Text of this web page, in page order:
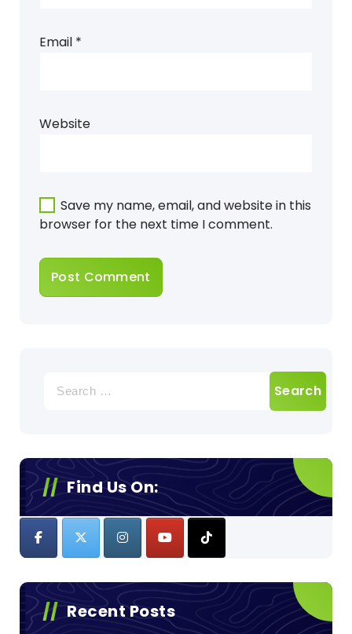
Email *
Website
Save my name, email, and website in this
browser for the next time I comment.
for:
Find Us On:
Recent Posts